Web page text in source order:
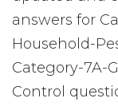
answers for
Household-
Category-7A-
Control